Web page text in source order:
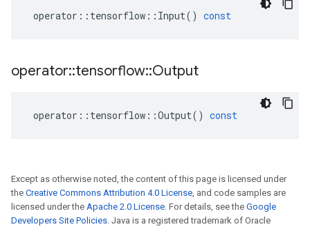
operator :: tensorflow :: Input() const
operator::tensorflow::Output
operator :: tensorflow ::Output() const
Except as otherwise noted, the content of this page is licensed under
the Creative Commons Attribution 4.0 License, and code samples are
licensed under the Apache 2.0 License. For details, see the Google
Developers Site Policies. Java is a registered trademark of Oracle